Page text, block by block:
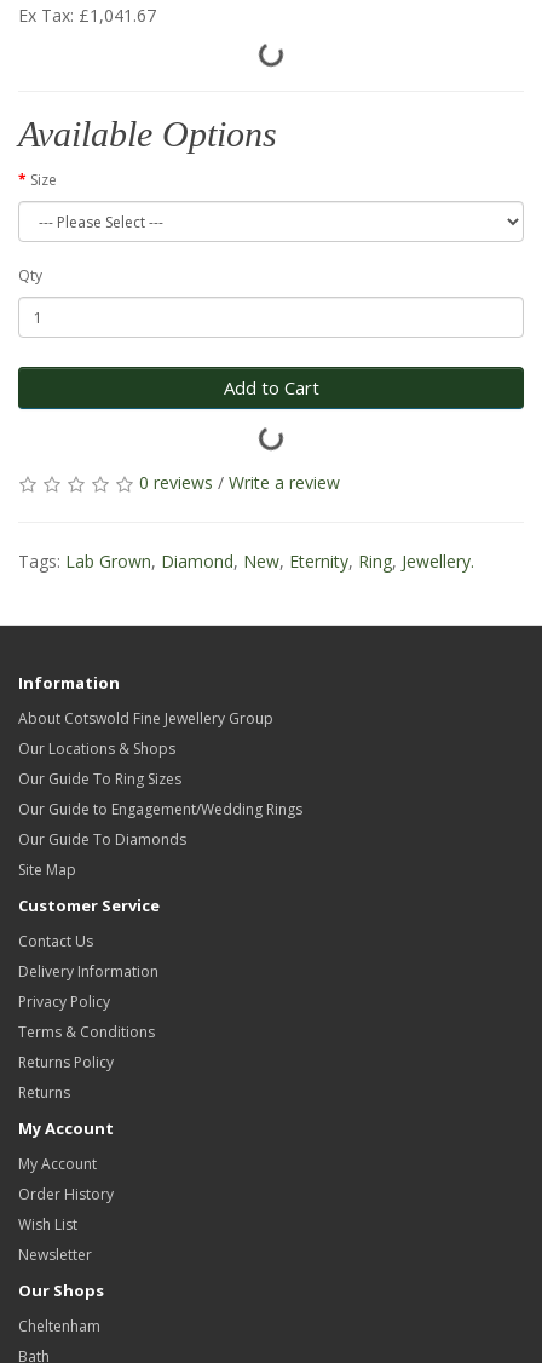
Ex Tax: £1,041.67
Available Options
Size
Qty
Add to Cart
0 reviews / Write a review
Tags: Lab Grown, Diamond, New, Eternity, Ring, Jewellery.
Information
About Cotswold Fine Jewellery Group
Our Locations & Shops
Our Guide To Ring Sizes
Our Guide to Engagement/Wedding Rings
Our Guide To Diamonds
Site Map
Customer Service
Contact Us
Delivery Information
Privacy Policy
Terms & Conditions
Returns Policy
Returns
My Account
My Account
Order History
Wish List
Newsletter
Our Shops
Cheltenham
Bath